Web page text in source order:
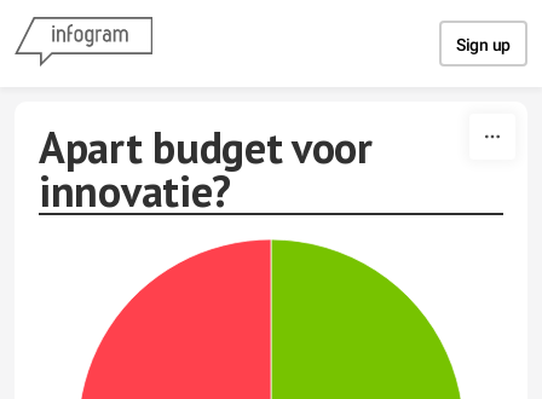
Sign up
Apart budget voor
innovatie?